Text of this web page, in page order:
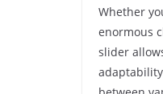
Whether
enormous
slider